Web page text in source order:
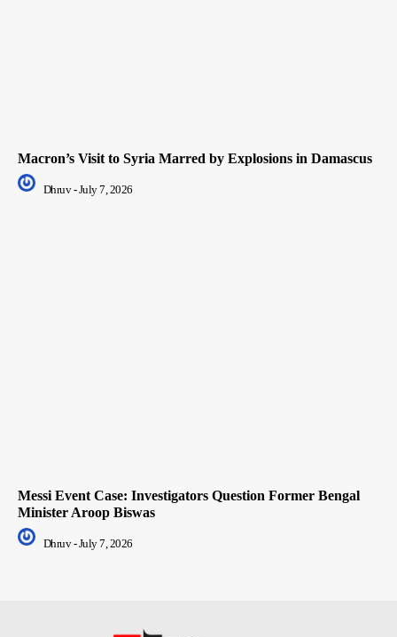
Macron’s Visit to Syria Marred by Explosions in Damascus
Dhruv - July 7, 2026
Messi Event Case: Investigators Question Former Bengal
Minister Aroop Biswas
Dhruv - July 7, 2026